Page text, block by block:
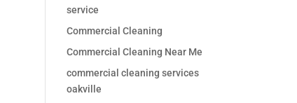
service
Commercial Cleaning
Commercial Cleaning Near Me
commercial cleaning services
oakville